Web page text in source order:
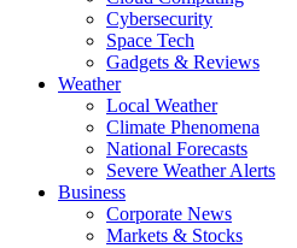
Cybersecurity
Space Tech
Gadgets & Reviews
Weather
Local Weather
Climate Phenomena
National Forecasts
Severe Weather Alerts
Business
Corporate News
Markets & Stocks